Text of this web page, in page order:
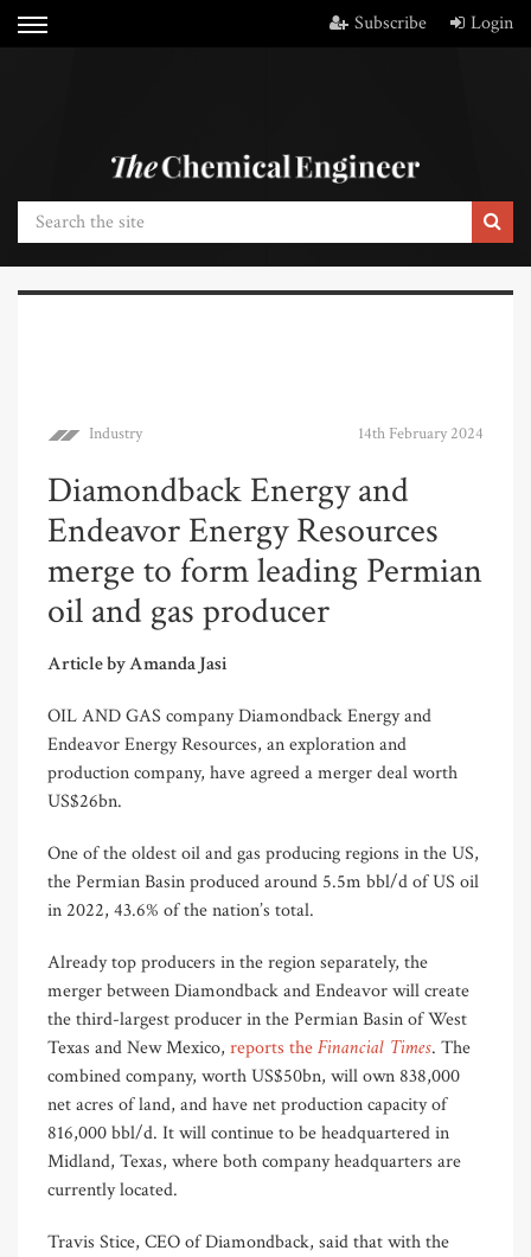
Subscribe Login
Industry 14th February 2024
Diamondback Energy and
Endeavor Energy Resources
merge to form leading Permian
oil and gas producer
Article by Amanda Jasi
OIL AND GAS company Diamondback Energy and
Endeavor Energy Resources, an exploration and
production company, have agreed a merger deal worth
US$26bn.
One of the oldest oil and gas producing regions in the US,
the Permian Basin produced around 5.5m bbl/d of US oil
in 2022, 43.6% of the nation’s total.
Already top producers in the region separately, the
merger between Diamondback and Endeavor will create
the third-largest producer in the Permian Basin of West
Texas and New Mexico, reports theFinancial Times. The
combined company, worth US$50bn, will own 838,000
net acres of land, and have net production capacity of
816,000 bbl/d. It will continue to be headquartered in
Midland, Texas, where both company headquarters are
currently located.
Travis Stice, CEO of Diamondback, said that with the